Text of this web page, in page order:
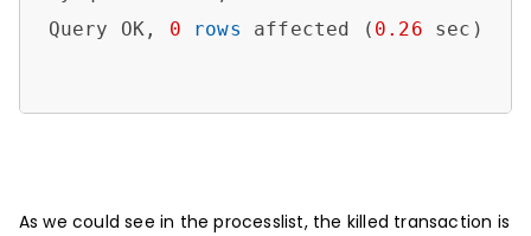
Query OK, 0 rows affected ( 0.26 sec)
As we could see in the processlist, the killed transaction is